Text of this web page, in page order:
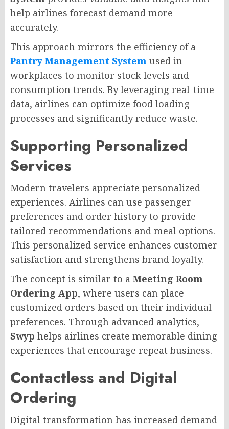
help airlines forecast demand more
accurately.
This approach mirrors the efficiency of a
Pantry Management System used in
workplaces to monitor stock levels and
consumption trends. By leveraging real-time
data, airlines can optimize food loading
processes and significantly reduce waste.
Supporting Personalized
Services
Modern travelers appreciate personalized
experiences. Airlines can use passenger
preferences and order history to provide
tailored recommendations and meal options.
This personalized service enhances customer
satisfaction and strengthens brand loyalty.
The concept is similar to a Meeting Room
Ordering App, where users can place
customized orders based on their individual
preferences. Through advanced analytics,
Swyp helps airlines create memorable dining
experiences that encourage repeat business.
Contactless and Digital
Ordering
Digital transformation has increased demand